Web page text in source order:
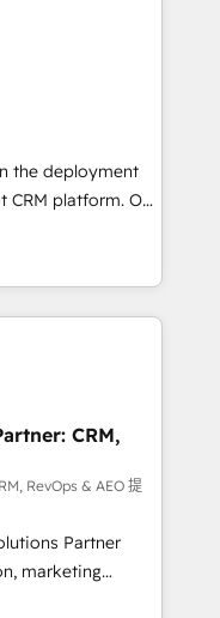
our growth-first
their
tech companies
are committed to
their
through
integration of
ecosystem. Would
support tailored
With 125+
to coast), our
& French.
the deployment
platform. Our
experts will
adoption and
our
service and
your
approach
and support the
with HubSpot
and
the best
CRM,
RevOps & AEO 提
Partner
marketing
data